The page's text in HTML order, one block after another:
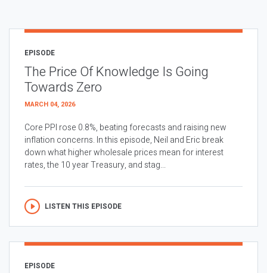
EPISODE
The Price Of Knowledge Is Going
Towards Zero
MARCH 04, 2026
Core PPI rose 0.8%, beating forecasts and raising new
inflation concerns. In this episode, Neil and Eric break
down what higher wholesale prices mean for interest
rates, the 10 year Treasury, and stag...
LISTEN THIS EPISODE
EPISODE